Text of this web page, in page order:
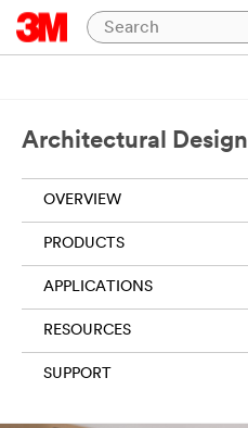
Architectural Design
OVERVIEW
PRODUCTS
APPLICATIONS
RESOURCES
SUPPORT